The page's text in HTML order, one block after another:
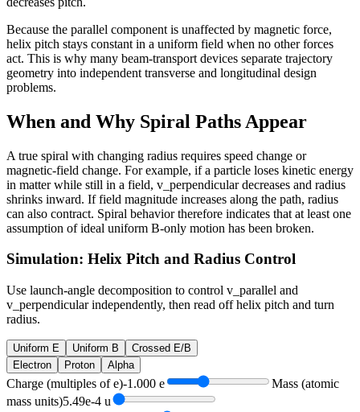
Because the parallel component is unaffected by magnetic force,
helix pitch stays constant in a uniform field when no other forces
act. This is why many beam-transport devices separate trajectory
geometry into independent transverse and longitudinal design
problems.
When and Why Spiral Paths Appear
A true spiral with changing radius requires speed change or
magnetic-field change. For example, if a particle loses kinetic energy
in matter while still in a field, v_perpendicular decreases and radius
shrinks inward. If field magnitude increases along the path, radius
can also contract. Spiral behavior therefore indicates that at least one
assumption of ideal uniform B-only motion has been broken.
Simulation: Helix Pitch and Radius Control
Use launch-angle decomposition to control v_parallel and
v_perpendicular independently, then read off helix pitch and turn
radius.
Uniform E Uniform B
Crossed E/B
Electron
Proton Alpha
Charge (multiples of e)-1.000 e
Mass (atomic
mass units)5.49e-4 u